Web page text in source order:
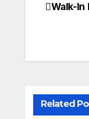
Post
Walk-
Related